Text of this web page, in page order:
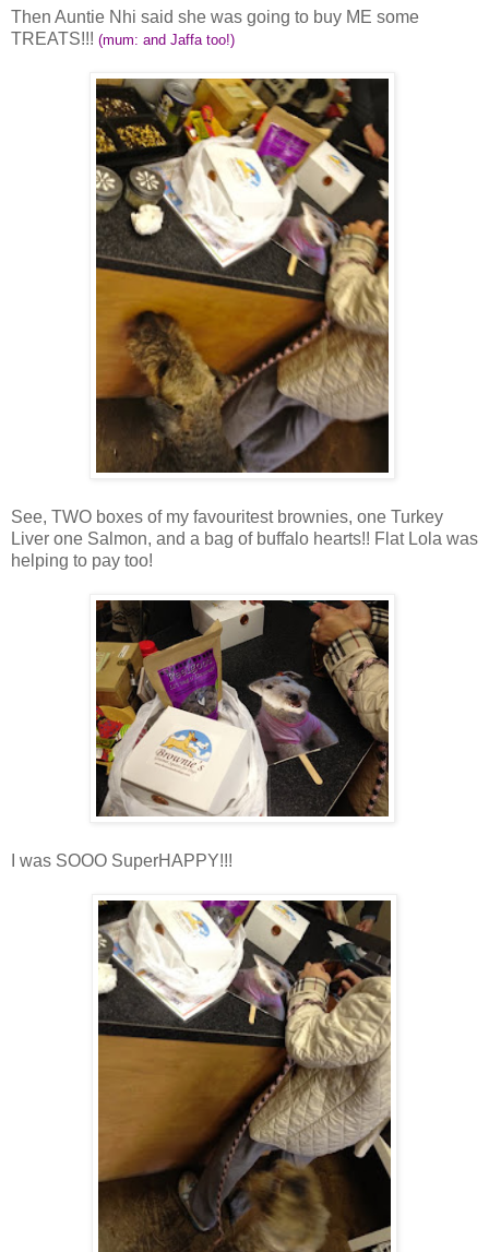
Then Auntie Nhi said she was going to buy ME some
TREATS!!! (mum: and Jaffa too!)
See, TWO boxes of my favouritest brownies, one Turkey
Liver one Salmon, and a bag of buffalo hearts!! Flat Lola was
helping to pay too!
I was SOOO SuperHAPPY!!!